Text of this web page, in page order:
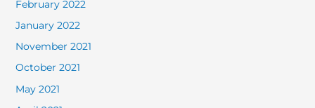
February 2022
January 2022
November 2021
October 2021
May 2021